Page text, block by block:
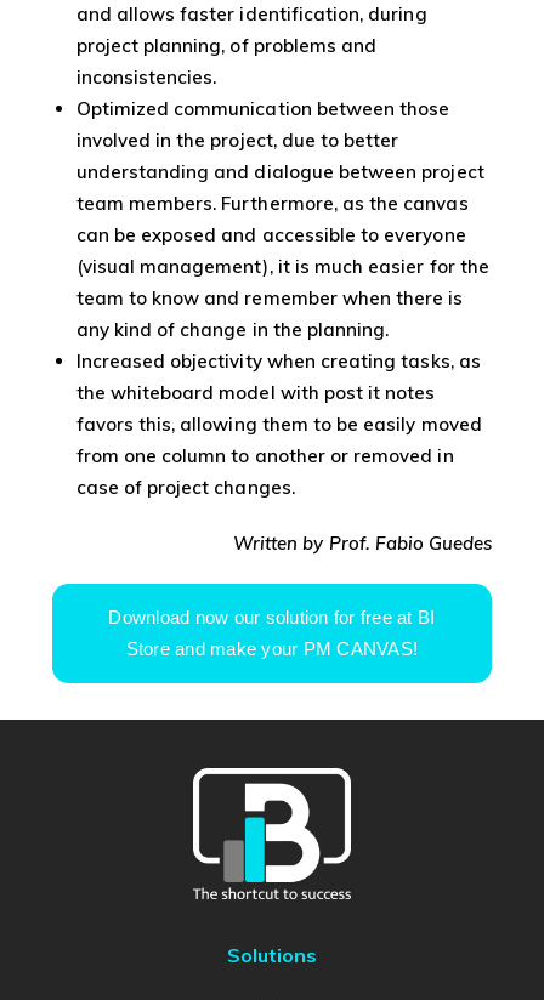
and allows faster identification, during
project planning, of problems and
inconsistencies.
Optimized communication between those
involved in the project, due to better
understanding and dialogue between project
team members. Furthermore, as the canvas
can be exposed and accessible to everyone
(visual management), it is much easier for the
team to know and remember when there is
any kind of change in the planning.
Increased objectivity when creating tasks, as
the whiteboard model with post it notes
favors this, allowing them to be easily moved
from one column to another or removed in
case of project changes.
Written by Prof. Fabio Guedes
Download now our solution for free at BI
Store and make your PM CANVAS!
Solutions